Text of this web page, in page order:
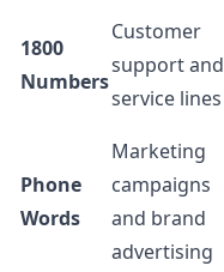
1800
Numbers
Customer
support and
service lines
Phone
Words
Marketing
campaigns
and brand
advertising